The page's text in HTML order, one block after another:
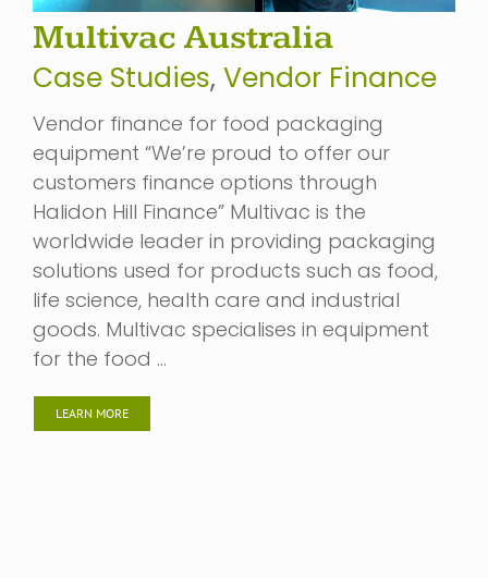
Multivac Australia
Case Studies, Vendor Finance
Vendor finance for food packaging
equipment “We’re proud to offer our
customers finance options through
Halidon Hill Finance” Multivac is the
worldwide leader in providing packaging
solutions used for products such as food,
life science, health care and industrial
goods. Multivac specialises in equipment
for the food …
LEARN MORE